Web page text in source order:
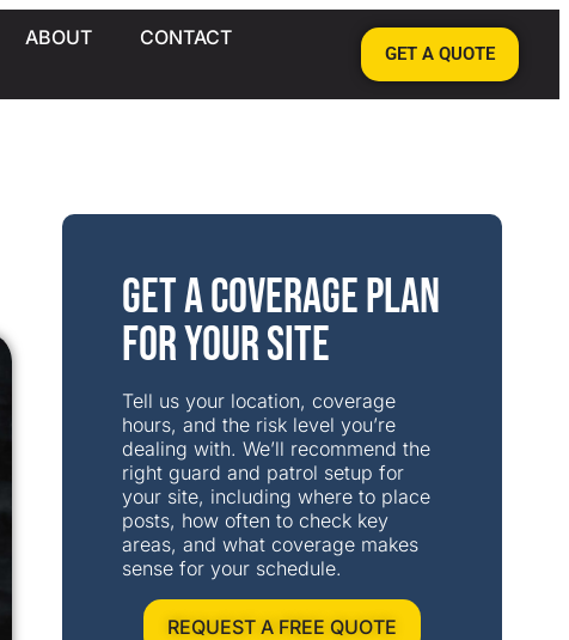
ABOUT CONTACT
GET A QUOTE
Get a Coverage Plan
for Your Site
Tell us your location, coverage
hours, and the risk level you’re
dealing with. We’ll recommend the
right guard and patrol setup for
your site, including where to place
posts, how often to check key
areas, and what coverage makes
sense for your schedule.
REQUEST A FREE QUOTE